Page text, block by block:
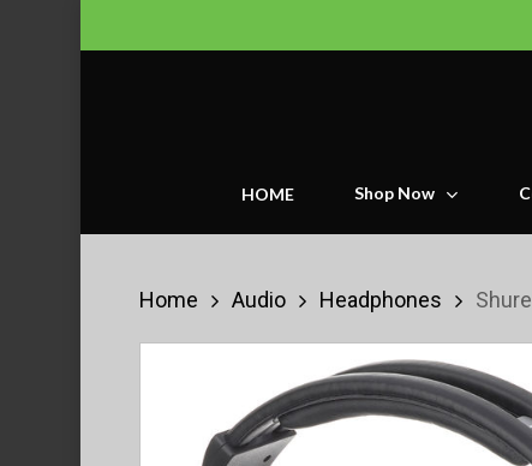
HOME Shop Now
Home Audio Headphones